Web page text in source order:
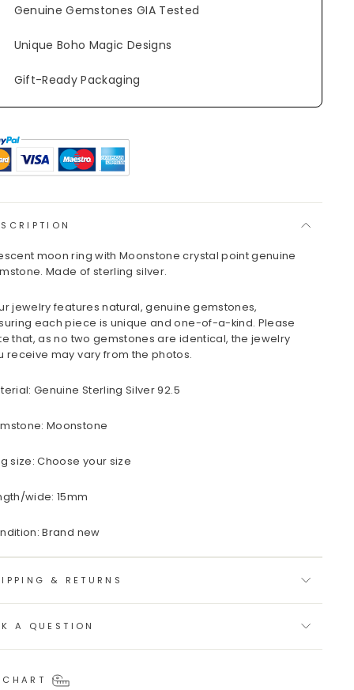
Genuine Gemstones GIA Tested
Unique Boho Magic Designs
Gift-Ready Packaging
moon ring with Moonstone crystal point genuine
Made of sterling silver.
jewelry features natural, genuine gemstones,
each piece is unique and one-of-a-kind. Please
that, as no two gemstones are identical, the jewelry
receive may vary from the photos.
Genuine Sterling Silver 92.5
Moonstone
size: Choose your size
wide: 15mm
Brand new
& RETURNS
A QUESTION